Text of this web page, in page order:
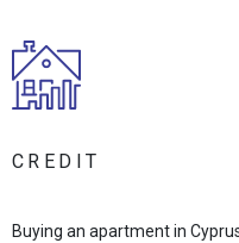
CREDIT
Buying an apartment in